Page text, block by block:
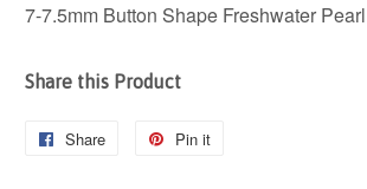
7-7.5mm Button Shape Freshwater Pearl
Share this Product
Share
Share
Pin it